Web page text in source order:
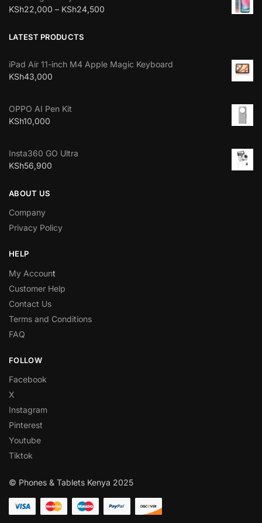
KSh22,000 – KSh24,500
LATEST PRODUCTS
iPad Air 11-inch M4 Apple Magic Keyboard
KSh43,000
OPPO AI Pen Kit
KSh10,000
Insta360 GO Ultra
KSh56,900
ABOUT US
Company
Privacy Policy
HELP
My Account
Customer Help
Contact Us
Terms and Conditions
FAQ
FOLLOW
Facebook
X
Instagram
Pinterest
Youtube
Tiktok
© Phones & Tablets Kenya 2025